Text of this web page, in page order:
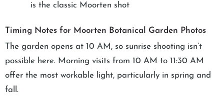
is the classic Moorten shot
Timing Notes for Moorten Botanical Garden Photos
The garden opens at 10 AM, so sunrise shooting isn’t
possible here. Morning visits from 10 AM to 11:30 AM
offer the most workable light, particularly in spring and
fall.